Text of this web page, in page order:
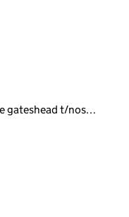
gateshead t/nos…